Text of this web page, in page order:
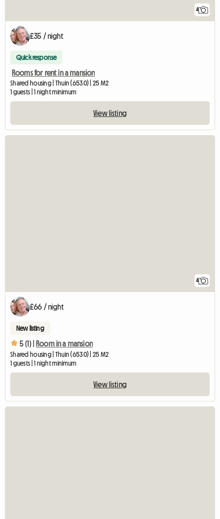
4
£35 / night
Quick response
Rooms for rent in a mansion
Shared housing | Thuin (6530) | 25 M2
1 guests | 1 night minimum
View listing
4
£66 / night
New listing
5 (1) | Room in a mansion
Shared housing | Thuin (6530) | 25 M2
1 guests | 1 night minimum
View listing